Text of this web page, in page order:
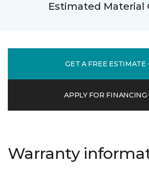
Estimated Material
GET A FREE ESTIMATE
APPLY FOR FINANCING
Warranty